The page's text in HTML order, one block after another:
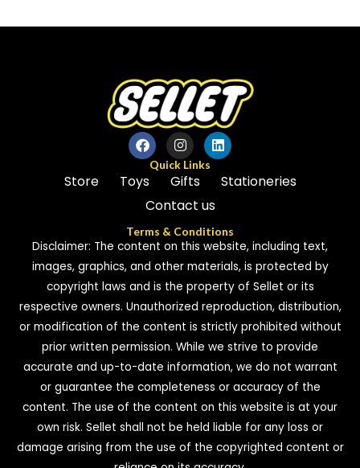
of
of
Quick Links
Store Toys Gifts
Stationeries
Contact us
Terms & Conditions
Disclaimer: The content on this website, including text,
images, graphics, and other materials, is protected by
copyright laws and is the property of Sellet or its
respective owners. Unauthorized reproduction, distribution,
or modification of the content is strictly prohibited without
prior written permission. While we strive to provide
accurate and up-to-date information, we do not warrant
or guarantee the completeness or accuracy of the
content. The use of the content on this website is at your
own risk. Sellet shall not be held liable for any loss or
damage arising from the use of the copyrighted content or